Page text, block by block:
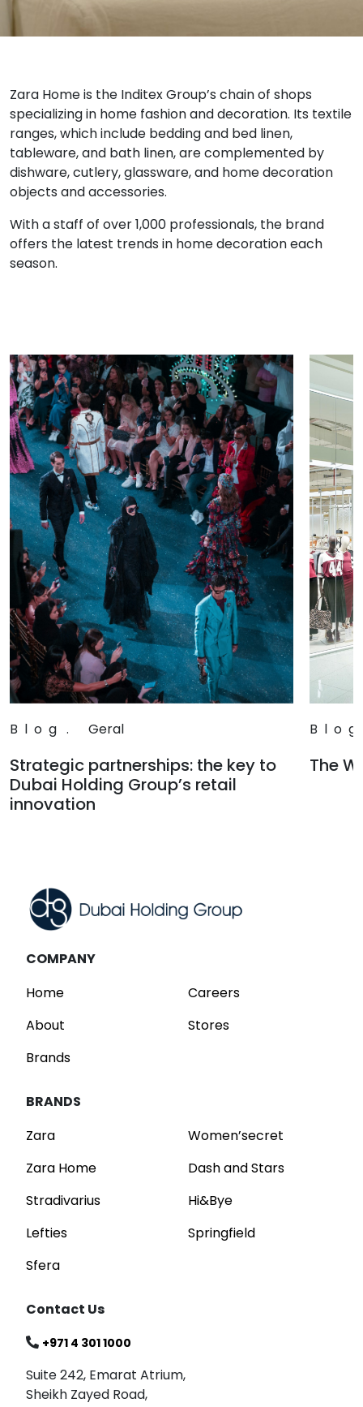
Zara Home is the Inditex Group’s chain of shops
specializing in home fashion and decoration. Its textile
ranges, which include bedding and bed linen,
tableware, and bath linen, are complemented by
dishware, cutlery, glassware, and home decoration
objects and accessories.
With a staff of over 1,000 professionals, the brand
offers the latest trends in home decoration each
season.
Blog . Geral
Strategic partnerships: the key to
Dubai Holding Group’s retail
innovation
Blog
The
COMPANY
Home
About
Brands
Careers
Stores
BRANDS
Zara
Zara Home
Stradivarius
Lefties
Sfera
Women’secret
Dash and Stars
Hi&Bye
Springfield
Contact Us
+971 4 301 1000
Suite 242, Emarat Atrium,
Sheikh Zayed Road,